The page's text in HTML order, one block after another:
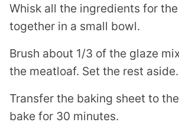
Whisk all the ingredients for
together in a small bowl.
Brush about 1/3 of the glaze
the meatloaf. Set the rest aside.
Transfer the baking sheet to
bake for 30 minutes.